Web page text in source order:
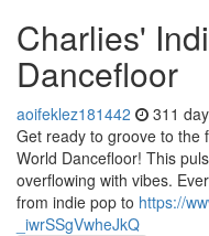
Charlies'
Dancefloor
aoifeklez181442 311
Get ready to groove to the
World Dancefloor! This
overflowing with vibes.
from indie pop to https://
_iwrSSgVwheJkQ